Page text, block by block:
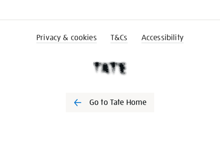
Privacy & cookies T&Cs Accessibility
Go to Tate Home